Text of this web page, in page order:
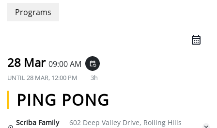
Programs
28 Mar 09:00 AM event_repeat
UNTIL28 MAR, 12:00 PM 3h
PING PONG
Scriba Family
602 Deep Valley Drive, Rolling Hills